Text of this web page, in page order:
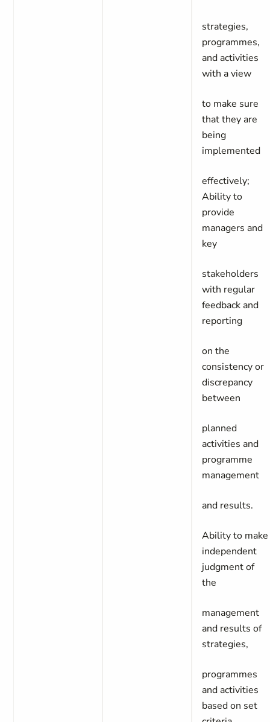
strategies,
programmes,
and activities
with a view
to make sure
that they are
being
implemented
effectively;
Ability to
provide
managers and
key
stakeholders
with regular
feedback and
reporting
on the
consistency or
discrepancy
between
planned
activities and
programme
management
and results.
Ability to make
independent
judgment of
the
management
and results of
strategies,
programmes
and activities
based on set